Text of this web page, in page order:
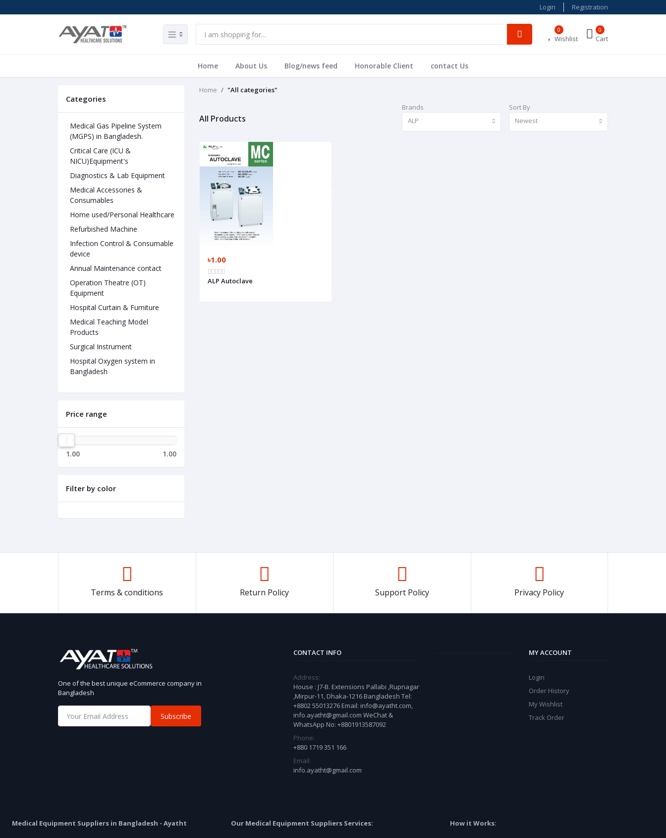
Login Registration
0
Wishlist
0
Cart
Home About Us Blog/news feed Honorable Client contact Us
Categories
Medical Gas Pipeline System
(MGPS) in Bangladesh.
Critical Care (ICU &
NICU)Equipment's
Diagnostics & Lab Equipment
Medical Accessories &
Consumables
Home used/Personal Healthcare
Refurbished Machine
Infection Control & Consumable
device
Annual Maintenance contact
Operation Theatre (OT)
Equipment
Hospital Curtain & Furniture
Medical Teaching Model
Products
Surgical Instrument
Hospital Oxygen system in
Bangladesh
Price range
1.00 1.00
Filter by color
Home "All categories"
All Products
Brands
ALP
Sort By
Newest
৳1.00
ALP Autoclave
Terms & conditions Return Policy Support Policy Privacy Policy
One of the best unique eCommerce company in
Bangladesh
Subscribe
CONTACT INFO
Address:
House : J7-B. Extensions Pallabi ,Rupnagar
,Mirpur-11, Dhaka-1216 Bangladesh Tel:
+8802 55013276 Email: info@ayatht.com,
info.ayatht@gmail.com WeChat &
WhatsApp No: +8801913587092
Phone:
+880 1719 351 166
Email:
info.ayatht@gmail.com
MY ACCOUNT
Login
Order History
My Wishlist
Track Order
Medical Equipment Suppliers in Bangladesh - Ayatht
Our Medical Equipment Suppliers Services:
How it Works: